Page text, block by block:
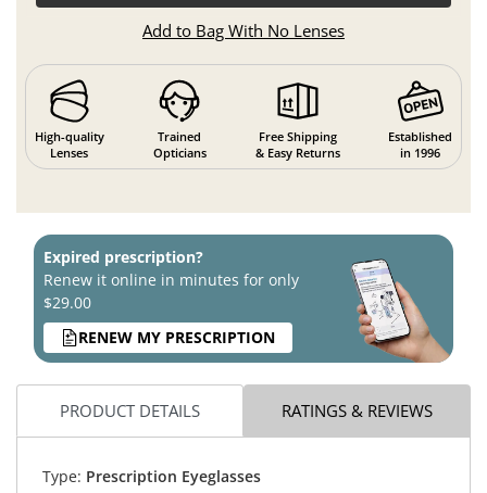
Add to Bag With No Lenses
High-quality
Lenses
Trained
Opticians
Free Shipping
& Easy Returns
Established
in 1996
Expired prescription?
Renew it online in minutes for only
$29.00
RENEW MY PRESCRIPTION
PRODUCT DETAILS RATINGS & REVIEWS
Type: Prescription Eyeglasses